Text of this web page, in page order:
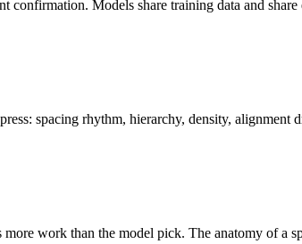
confirmation. Models share training data and
spacing rhythm, hierarchy, density, alignment
work than the model pick. The anatomy of a